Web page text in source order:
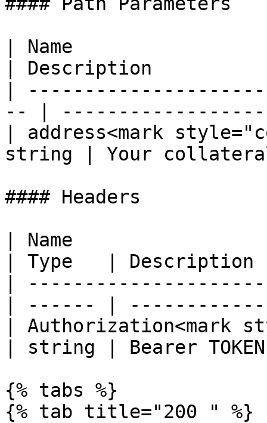
| Name
| Description
|
-- |
| address<mark
string | Your
#### Headers
| Name
| Type   |
|
| ------ |
| Authorization<mark
| string | Bearer
{% tabs %}
{% tab title="200 " %}